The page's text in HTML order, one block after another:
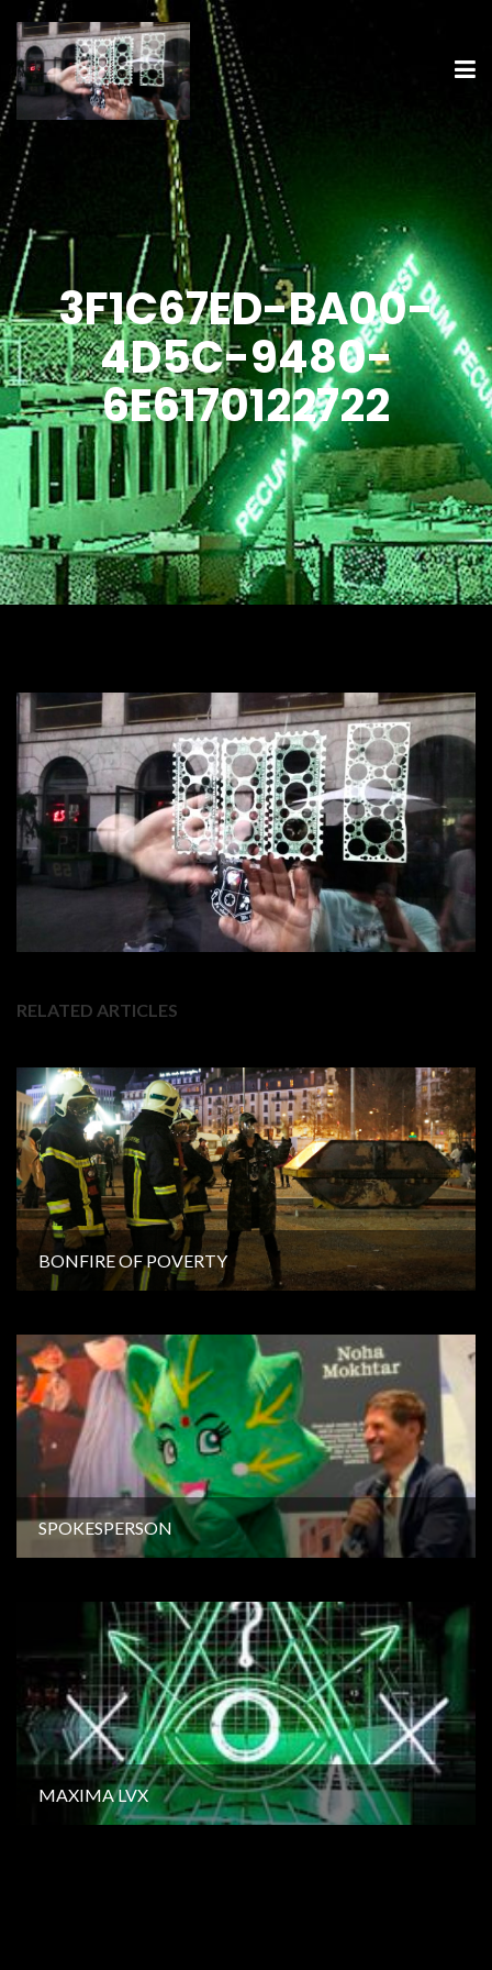
3F1C67ED-BA00-
4D5C-9480-
6E6170122722
RELATED ARTICLES
BONFIRE OF POVERTY
SPOKESPERSON
MAXIMA LVX